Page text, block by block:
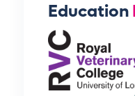
Education